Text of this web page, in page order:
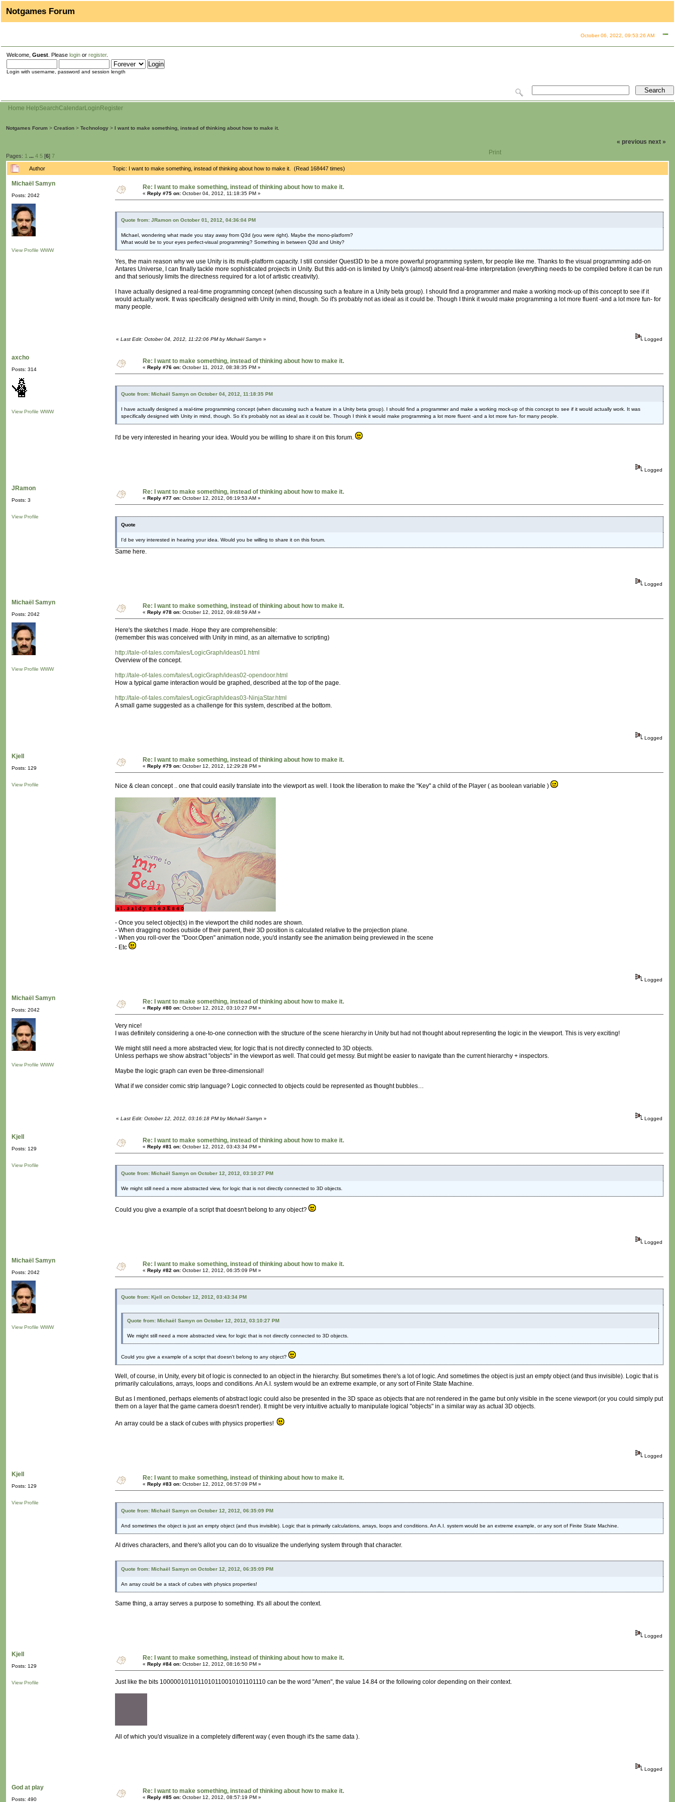
Notgames Forum
October 06, 2022, 09:53:26 AM
Welcome, Guest . Please login or register.
Login with username, password and session length
Home HelpSearchCalendarLogin Register
Notgames Forum > Creation > Technology > I want to make something, instead of thinking about how to make it.
Pages: 1 ... 4 5 [6] 7
« previous next »
Print
Author Topic: I want to make something, instead of thinking about how to make it. (Read 168447 times)
Michaël Samyn
Posts: 2042
View Profile WWW
Re: I want to make something, instead of thinking about how to make it.
« Reply #75 on: October 04, 2012, 11:18:35 PM »
Quote from: JRamon on October 01, 2012, 04:36:04 PM
Michael, wondering what made you stay away from Q3d (you were right). Maybe the mono-platform?
What would be to your eyes perfect-visual programming? Something in between Q3d and Unity?
Yes, the main reason why we use Unity is its multi-platform capacity. I still consider Quest3D to be a more powerful programming system, for people like me. Thanks to the visual programming add-on
Antares Universe, I can finally tackle more sophisticated projects in Unity. But this add-on is limited by Unity's (almost) absent real-time interpretation (everything needs to be compiled before it can be run
and that seriously limits the directness required for a lot of artistic creativity).
I have actually designed a real-time programming concept (when discussing such a feature in a Unity beta group). I should find a programmer and make a working mock-up of this concept to see if it
would actually work. It was specifically designed with Unity in mind, though. So it's probably not as ideal as it could be. Though I think it would make programming a lot more fluent -and a lot more fun- for
many people.
« Last Edit: October 04, 2012, 11:22:06 PM by Michaël Samyn » Logged
axcho
Posts: 314
View Profile WWW
Re: I want to make something, instead of thinking about how to make it.
« Reply #76 on: October 11, 2012, 08:38:35 PM »
Quote from: Michaël Samyn on October 04, 2012, 11:18:35 PM
I have actually designed a real-time programming concept (when discussing such a feature in a Unity beta group). I should find a programmer and make a working mock-up of this concept to see if it would actually work. It was
specifically designed with Unity in mind, though. So it's probably not as ideal as it could be. Though I think it would make programming a lot more fluent -and a lot more fun- for many people.
I'd be very interested in hearing your idea. Would you be willing to share it on this forum.
Logged
JRamon
Posts: 3
View Profile
Re: I want to make something, instead of thinking about how to make it.
« Reply #77 on: October 12, 2012, 06:19:53 AM »
Quote
I'd be very interested in hearing your idea. Would you be willing to share it on this forum.
Same here.
Logged
Michaël Samyn
Posts: 2042
View Profile WWW
Re: I want to make something, instead of thinking about how to make it.
« Reply #78 on: October 12, 2012, 09:48:59 AM »
Here's the sketches I made. Hope they are comprehensible:
(remember this was conceived with Unity in mind, as an alternative to scripting)
http://tale-of-tales.com/tales/LogicGraph/ideas01.html
Overview of the concept.
http://tale-of-tales.com/tales/LogicGraph/ideas02-opendoor.html
How a typical game interaction would be graphed, described at the top of the page.
http://tale-of-tales.com/tales/LogicGraph/ideas03-NinjaStar.html
A small game suggested as a challenge for this system, described at the bottom.
Logged
Kjell
Posts: 129
View Profile
Re: I want to make something, instead of thinking about how to make it.
« Reply #79 on: October 12, 2012, 12:29:28 PM »
Nice & clean concept .. one that could easily translate into the viewport as well. I took the liberation to make the "Key" a child of the Player ( as boolean variable )
- Once you select object(s) in the viewport the child nodes are shown.
- When dragging nodes outside of their parent, their 3D position is calculated relative to the projection plane.
- When you roll-over the "Door.Open" animation node, you'd instantly see the animation being previewed in the scene
- Etc
Logged
Michaël Samyn
Posts: 2042
View Profile WWW
Re: I want to make something, instead of thinking about how to make it.
« Reply #80 on: October 12, 2012, 03:10:27 PM »
Very nice!
I was definitely considering a one-to-one connection with the structure of the scene hierarchy in Unity but had not thought about representing the logic in the viewport. This is very exciting!
We might still need a more abstracted view, for logic that is not directly connected to 3D objects.
Unless perhaps we show abstract "objects" in the viewport as well. That could get messy. But might be easier to navigate than the current hierarchy + inspectors.
Maybe the logic graph can even be three-dimensional!
What if we consider comic strip language? Logic connected to objects could be represented as thought bubbles…
« Last Edit: October 12, 2012, 03:16:18 PM by Michaël Samyn » Logged
Kjell
Posts: 129
View Profile
Re: I want to make something, instead of thinking about how to make it.
« Reply #81 on: October 12, 2012, 03:43:34 PM »
Quote from: Michaël Samyn on October 12, 2012, 03:10:27 PM
We might still need a more abstracted view, for logic that is not directly connected to 3D objects.
Could you give a example of a script that doesn't belong to any object?
Logged
Michaël Samyn
Posts: 2042
View Profile WWW
Re: I want to make something, instead of thinking about how to make it.
« Reply #82 on: October 12, 2012, 06:35:09 PM »
Quote from: Kjell on October 12, 2012, 03:43:34 PM
Quote from: Michaël Samyn on October 12, 2012, 03:10:27 PM
We might still need a more abstracted view, for logic that is not directly connected to 3D objects.
Could you give a example of a script that doesn't belong to any object?
Well, of course, in Unity, every bit of logic is connected to an object in the hierarchy. But sometimes there's a lot of logic. And sometimes the object is just an empty object (and thus invisible). Logic that is
primarily calculations, arrays, loops and conditions. An A.I. system would be an extreme example, or any sort of Finite State Machine.
But as I mentioned, perhaps elements of abstract logic could also be presented in the 3D space as objects that are not rendered in the game but only visible in the scene viewport (or you could simply put
them on a layer that the game camera doesn't render). It might be very intuitive actually to manipulate logical "objects" in a similar way as actual 3D objects.
An array could be a stack of cubes with physics properties!
Logged
Kjell
Posts: 129
View Profile
Re: I want to make something, instead of thinking about how to make it.
« Reply #83 on: October 12, 2012, 06:57:09 PM »
Quote from: Michaël Samyn on October 12, 2012, 06:35:09 PM
And sometimes the object is just an empty object (and thus invisible). Logic that is primarily calculations, arrays, loops and conditions. An A.I. system would be an extreme example, or any sort of Finite State Machine.
AI drives characters, and there's allot you can do to visualize the underlying system through that character.
Quote from: Michaël Samyn on October 12, 2012, 06:35:09 PM
An array could be a stack of cubes with physics properties!
Same thing, a array serves a purpose to something. It's all about the context.
Logged
Kjell
Posts: 129
View Profile
Re: I want to make something, instead of thinking about how to make it.
« Reply #84 on: October 12, 2012, 08:16:50 PM »
Just like the bits 1000001011011010110010101101110 can be the word "Amen", the value 14.84 or the following color depending on their context.
All of which you'd visualize in a completely different way ( even though it's the same data ).
Logged
God at play
Posts: 490
Re: I want to make something, instead of thinking about how to make it.
« Reply #85 on: October 12, 2012, 08:57:19 PM »